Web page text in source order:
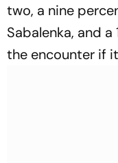
two, a nine
Sabalenka, and
the encounter if